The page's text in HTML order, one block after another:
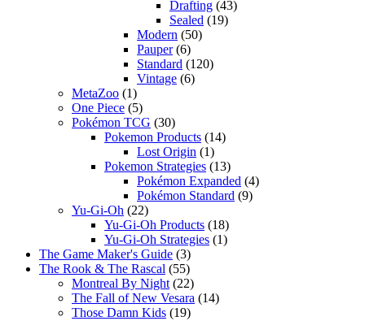
Drafting (43)
Sealed (19)
Modern (50)
Pauper(6)
Standard (120)
Vintage (6)
MetaZoo (1)
One Piece (5)
Pokémon TCG (30)
Pokemon Products (14)
Lost Origin (1)
Pokemon Strategies (13)
Pokémon Expanded (4)
Pokémon Standard (9)
Yu-Gi-Oh (22)
Yu-Gi-Oh Products (18)
Yu-Gi-Oh Strategies (1)
The Game Maker's Guide (3)
The Rook & The Rascal (55)
Montreal By Night (22)
The Fall of New Vesara (14)
Those Damn Kids (19)